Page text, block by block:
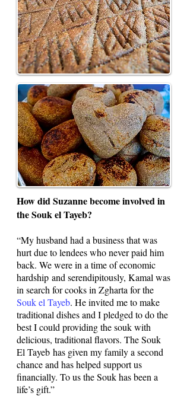
How did Suzanne become involved in
the Souk el Tayeb?
“My husband had a business that was
hurt due to lendees who never paid him
back. We were in a time of economic
hardship and serendipitously, Kamal was
in search for cooks in Zgharta for the
Souk el Tayeb. He invited me to make
traditional dishes and I pledged to do the
best I could providing the souk with
delicious, traditional flavors. The Souk
El Tayeb has given my family a second
chance and has helped support us
financially. To us the Souk has been a
life’s gift.”